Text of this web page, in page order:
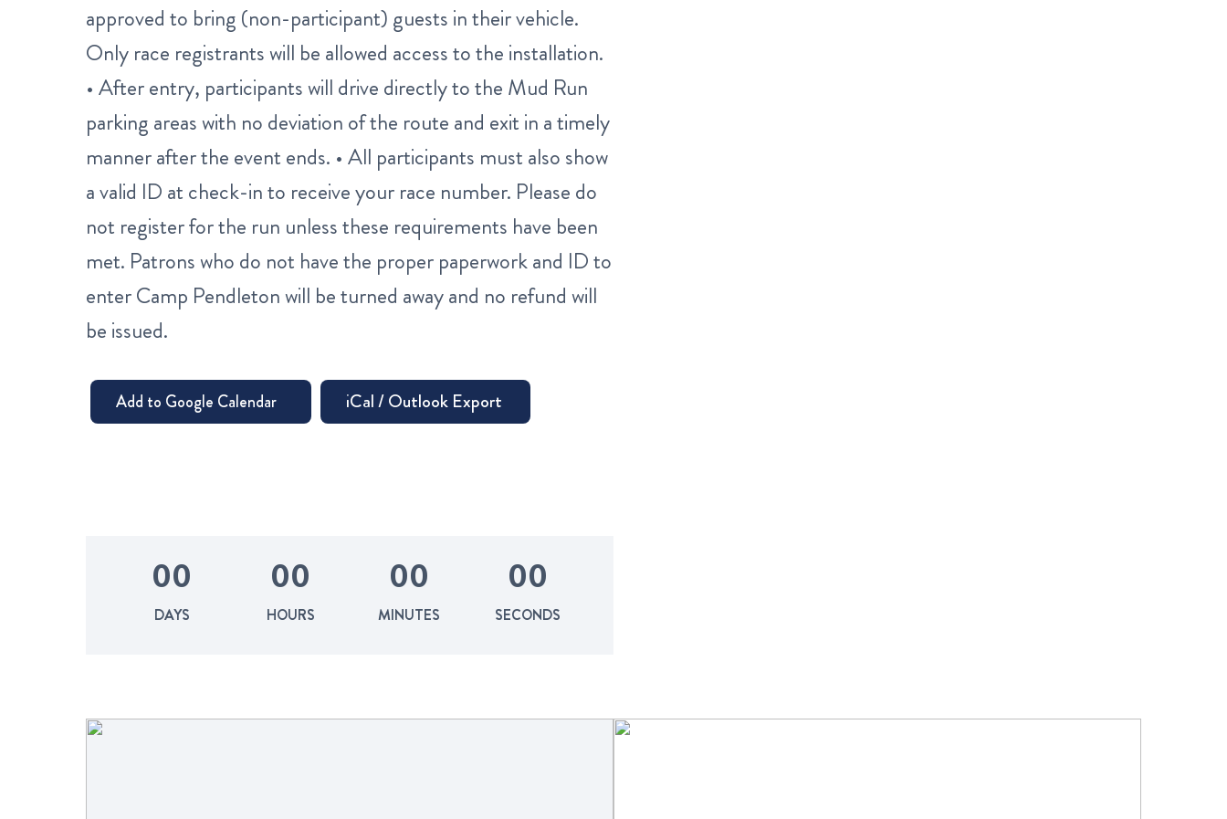
approved to bring (non-participant) guests in their vehicle.
Only race registrants will be allowed access to the installation.
• After entry, participants will drive directly to the Mud Run
parking areas with no deviation of the route and exit in a timely
manner after the event ends. • All participants must also show
a valid ID at check-in to receive your race number. Please do
not register for the run unless these requirements have been
met. Patrons who do not have the proper paperwork and ID to
enter Camp Pendleton will be turned away and no refund will
be issued.
00
DAYS
00
HOURS
00
MINUTES
00
SECONDS